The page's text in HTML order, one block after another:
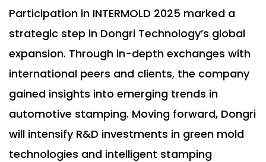
Participation in INTERMOLD 2025 marked a
strategic step in Dongri Technology’s global
expansion. Through in-depth exchanges with
international peers and clients, the company
gained insights into emerging trends in
automotive stamping. Moving forward, Dongri
will intensify R&D investments in green mold
technologies and intelligent stamping